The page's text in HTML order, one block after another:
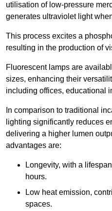
utilisation of low-pressure
generates ultraviolet light
This process excites a
resulting in the production of
Fluorescent lamps are
sizes, enhancing their
including offices, educational
In comparison to traditional
lighting significantly reduces
delivering a higher lumen
advantages are:
Longevity, with a
hours.
Low heat emission,
spaces.